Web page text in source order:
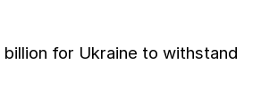
for Ukraine to withstand